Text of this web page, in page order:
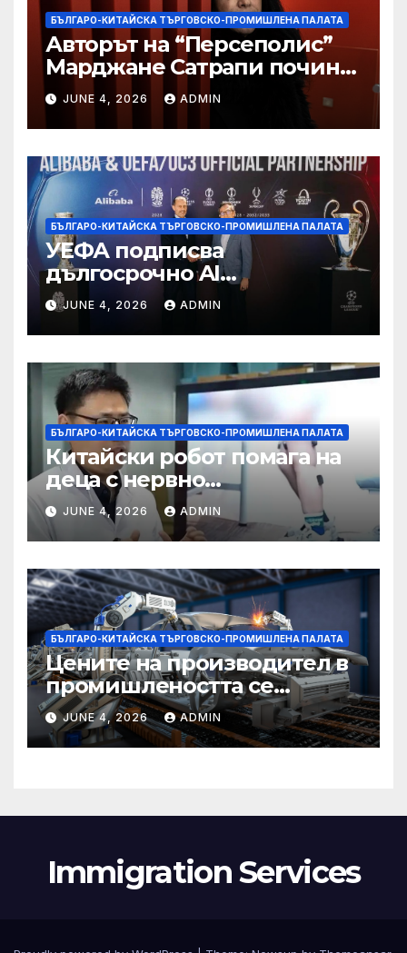
БЪЛГАРО-КИТАЙСКА ТЪРГОВСКО-ПРОМИШЛЕНА ПАЛАТА
Авторът на “Персеполис”
Марджане Сатрапи почина
“от тъга” на 56 години
JUNE 4, 2026 ADMIN
БЪЛГАРО-КИТАЙСКА ТЪРГОВСКО-ПРОМИШЛЕНА ПАЛАТА
УЕФА подписва
дългосрочно AI
партньорство с Alibaba
JUNE 4, 2026 ADMIN
БЪЛГАРО-КИТАЙСКА ТЪРГОВСКО-ПРОМИШЛЕНА ПАЛАТА
Китайски робот помага на
деца с нервно
разстройство да се
изправят за първи път
JUNE 4, 2026 ADMIN
БЪЛГАРО-КИТАЙСКА ТЪРГОВСКО-ПРОМИШЛЕНА ПАЛАТА
Цените на производител в
промишлеността се
понижават с 0,7% в
еврозоната и с 0,5% в ЕС
JUNE 4, 2026 ADMIN
Immigration Services